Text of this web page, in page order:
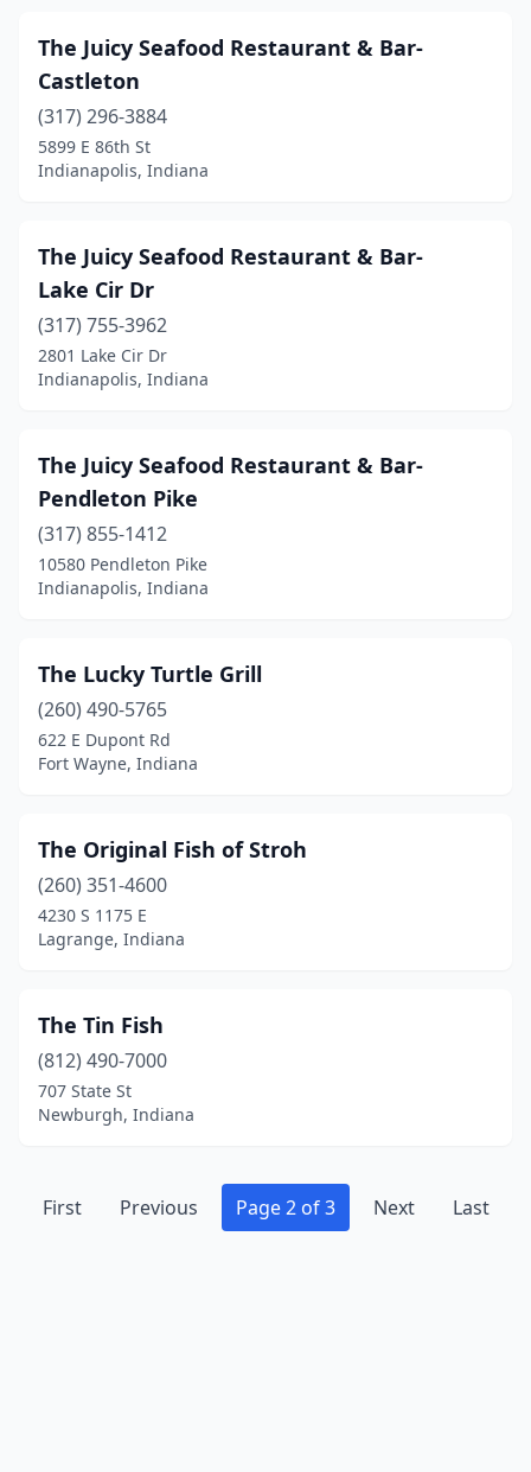
The Juicy Seafood Restaurant & Bar-
Castleton
(317) 296-3884
5899 E 86th St
Indianapolis, Indiana
The Juicy Seafood Restaurant & Bar-
Lake Cir Dr
(317) 755-3962
2801 Lake Cir Dr
Indianapolis, Indiana
The Juicy Seafood Restaurant & Bar-
Pendleton Pike
(317) 855-1412
10580 Pendleton Pike
Indianapolis, Indiana
The Lucky Turtle Grill
(260) 490-5765
622 E Dupont Rd
Fort Wayne, Indiana
The Original Fish of Stroh
(260) 351-4600
4230 S 1175 E
Lagrange, Indiana
The Tin Fish
(812) 490-7000
707 State St
Newburgh, Indiana
First Previous Page 2 of 3 Next Last